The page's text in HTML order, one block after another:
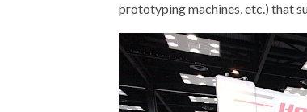
prototyping machines, etc.) that